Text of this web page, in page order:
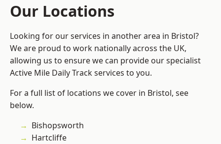
Our Locations
Looking for our services in another area in Bristol?
We are proud to work nationally across the UK,
allowing us to ensure we can provide our specialist
Active Mile Daily Track services to you.
For a full list of locations we cover in Bristol, see
below.
Bishopsworth
Hartcliffe